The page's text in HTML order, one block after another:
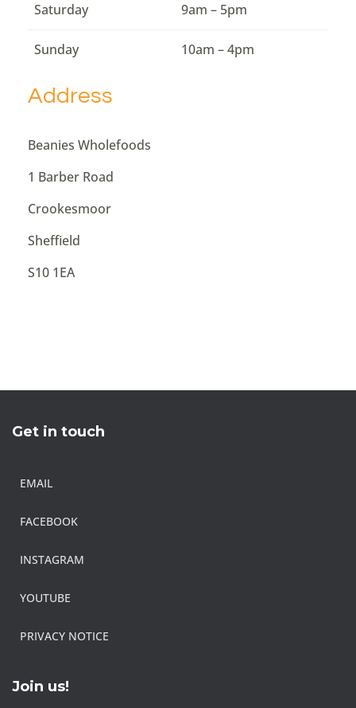
Saturday 9am – 5pm
Sunday 10am – 4pm
Address
Beanies Wholefoods
1 Barber Road
Crookesmoor
Sheffield
S10 1EA
Get in touch
EMAIL
FACEBOOK
INSTAGRAM
YOUTUBE
PRIVACY NOTICE
Join us!